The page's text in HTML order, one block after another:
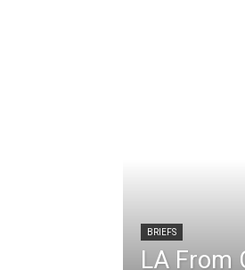
BRIEFS
LA From